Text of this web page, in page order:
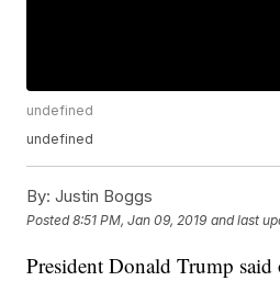
undefined
undefined
By: Justin Boggs
Posted8:51 PM, Jan 09, 2019 and last
President Donald Trump